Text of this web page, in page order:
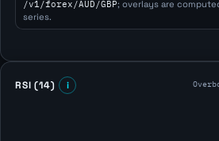
/v1/forex/AUD/GBP; overlays are
series.
RSI (14) i